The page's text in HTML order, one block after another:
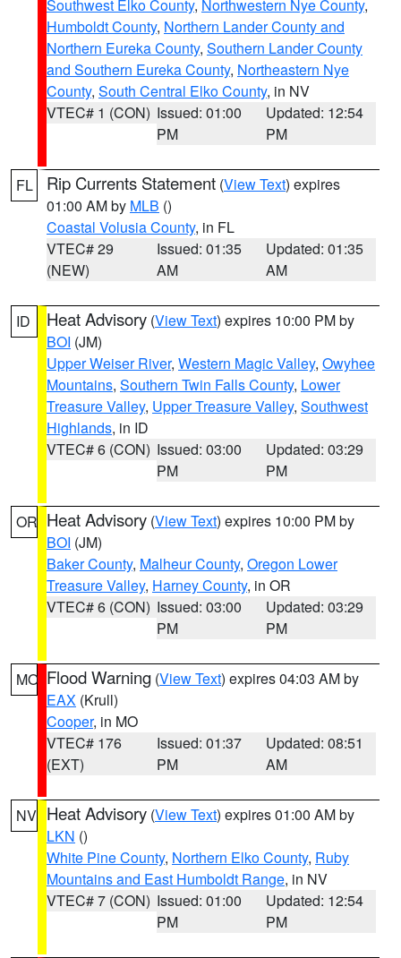
Southwest Elko County, Northwestern Nye County,
Humboldt County, Northern Lander County and
Northern Eureka County, Southern Lander County
and Southern Eureka County, Northeastern Nye
County, South Central Elko County, in NV
VTEC# 1 (CON) Issued: 01:00
PM
Updated: 12:54
PM
FL Rip Currents Statement (View Text) expires
01:00 AM by MLB ()
Coastal Volusia County, in FL
VTEC# 29
(NEW)
Issued: 01:35
AM
Updated: 01:35
AM
ID Heat Advisory (View Text) expires 10:00 PM by
BOI (JM)
Upper Weiser River, Western Magic Valley, Owyhee
Mountains, Southern Twin Falls County, Lower
Treasure Valley, Upper Treasure Valley, Southwest
Highlands, in ID
VTEC# 6 (CON) Issued: 03:00
PM
Updated: 03:29
PM
OR Heat Advisory (View Text) expires 10:00 PM by
BOI (JM)
Baker County, Malheur County, Oregon Lower
Treasure Valley, Harney County, in OR
VTEC# 6 (CON) Issued: 03:00
PM
Updated: 03:29
PM
MO Flood Warning (View Text) expires 04:03 AM by
EAX (Krull)
Cooper, in MO
VTEC# 176
(EXT)
Issued: 01:37
PM
Updated: 08:51
AM
NV Heat Advisory (View Text) expires 01:00 AM by
LKN ()
White Pine County, Northern Elko County, Ruby
Mountains and East Humboldt Range, in NV
VTEC# 7 (CON) Issued: 01:00
PM
Updated: 12:54
PM